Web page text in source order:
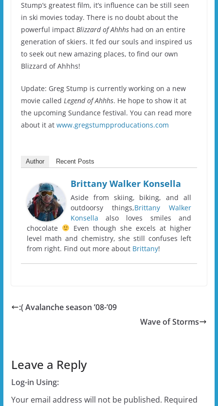
Stump’s greatest film, it’s influence can be still seen
in ski movies today. There is no doubt about the
powerful impact Blizzard of Ahhhshad on an entire
generation of skiers. It fed our souls and inspired us
to seek out new amazing places, to find our own
Blizzard of Ahhhs!
Update: Greg Stump is currently working on a new
movie called Legend of Ahhhs. He hope to show it at
the upcoming Sundance festival. You can read more
about it at www.gregstumpproducations.com
Author Recent Posts
Brittany Walker Konsella
Aside from skiing, biking, and all
outdoorsy things,Brittany Walker
Konsella also loves smiles and
chocolate
Even though she excels at higher
level math and chemistry, she still confuses left
from right. Find out more about Brittany!
:( Avalanche season ’08-’09
Wave of Storms
Leave a Reply
Log-in Using:
Your email address will not be published. Required